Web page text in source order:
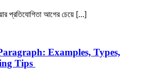
প্রতিযোগিতা আগের চেয়ে […]
Examples, Types,
Tips